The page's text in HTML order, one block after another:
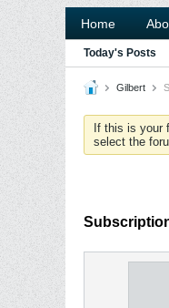
Home
Today's Posts
Gilbert
If this is your
select the